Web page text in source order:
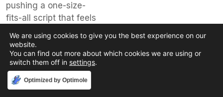
pushing a one-size-
fits-all script that feels
generic or impersonal
to your callers.
Finally, make sure the
local answering
service
Optimized by Optimole
We are using cookies to give you the best experience on our
website.
You can find out more about which cookies we are using or
switch them off in settings.
Accept